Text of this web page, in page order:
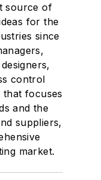
source of
for the
since
control
focuses
and the
suppliers,
market.